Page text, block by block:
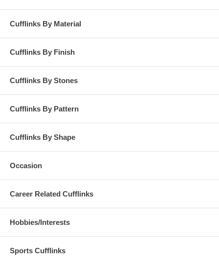
Cufflinks By Material
Cufflinks By Finish
Cufflinks By Stones
Cufflinks By Pattern
Cufflinks By Shape
Occasion
Career Related Cufflinks
Hobbies/Interests
Sports Cufflinks